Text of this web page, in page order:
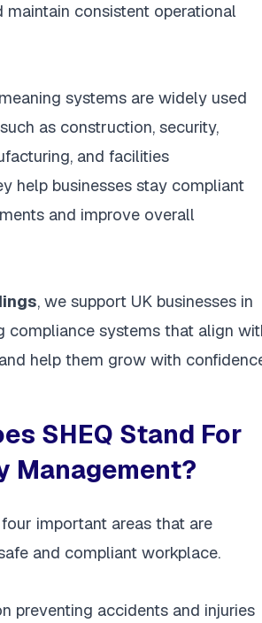
maintain consistent operational
systems are widely used
as construction, security,
and facilities
help businesses stay compliant
and improve overall
, we support UK businesses in
compliance systems that align
help them grow with
SHEQ Stand For
Management?
important areas that are
and compliant workplace.
preventing accidents and injuries